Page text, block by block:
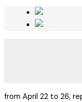
from April 22 to 26,